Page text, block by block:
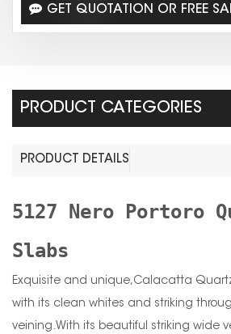
GET QUOTATION OR FREE
PRODUCT CATEGORIES
PRODUCT DETAILS
5127 Nero Portoro
Slabs
Exquisite and unique,Calacatta
with its clean whites and striking
veining.With its beautiful striking wide